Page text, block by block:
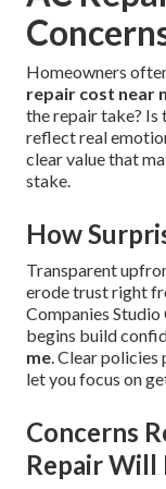
Homeowners
repair cost near
the repair take? Is
reflect real
clear value that
stake.
How
Transparent
erode trust right
Companies
begins build
me. Clear policies
let you focus on
Concerns
Repair Will